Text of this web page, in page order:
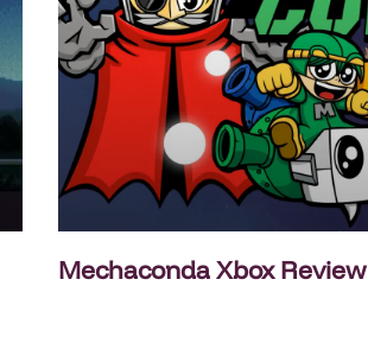
Mechaconda Xbox Review